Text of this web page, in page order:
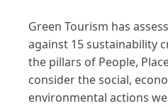
Green Tourism has
against 15 sustainability
the pillars of People,
consider the social,
environmental actions